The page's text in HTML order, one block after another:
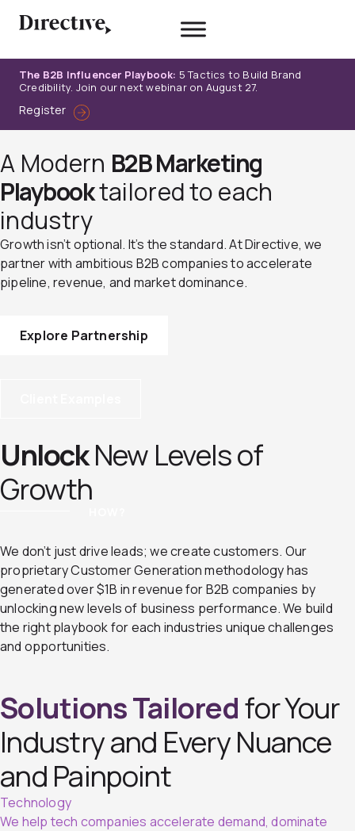
The B2B Influencer Playbook: 5 Tactics to Build Brand
Credibility. Join our next webinar on August 27.
Register
A Modern B2B Marketing
Playbooktailored to each
industry
Growth isn’t optional. It’s the standard. At Directive, we
partner with ambitious B2B companies to accelerate
pipeline, revenue, and market dominance.
Explore Partnership
UnlockNew Levels of
Growth
We don’t just drive leads; we create customers. Our
proprietary Customer Generation methodology has
generated over $1B in revenue for B2B companies by
unlocking new levels of business performance. We build
the right playbook for each industries unique challenges
and opportunities.
Solutions Tailoredfor Your
Industry and Every Nuance
and Painpoint
Technology
We help tech companies accelerate demand, dominate